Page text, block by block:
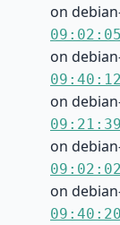
on
on
on
on
on